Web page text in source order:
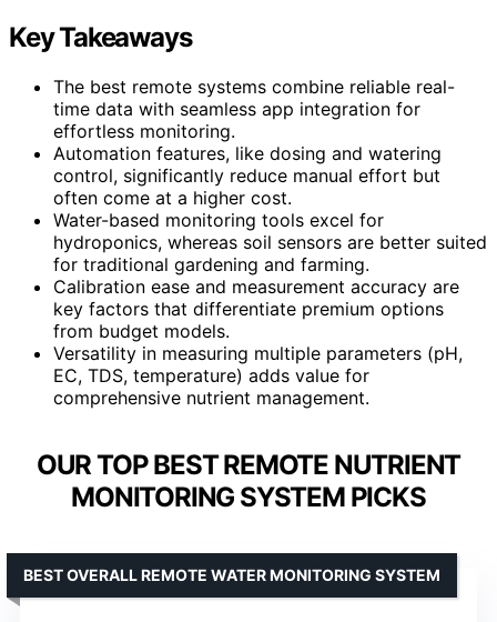
Key Takeaways
The best remote systems combine reliable real-
time data with seamless app integration for
effortless monitoring.
Automation features, like dosing and watering
control, significantly reduce manual effort but
often come at a higher cost.
Water-based monitoring tools excel for
hydroponics, whereas soil sensors are better suited
for traditional gardening and farming.
Calibration ease and measurement accuracy are
key factors that differentiate premium options
from budget models.
Versatility in measuring multiple parameters (pH,
EC, TDS, temperature) adds value for
comprehensive nutrient management.
OUR TOP BEST REMOTE NUTRIENT
MONITORING SYSTEM PICKS
BEST OVERALL REMOTE WATER MONITORING SYSTEM